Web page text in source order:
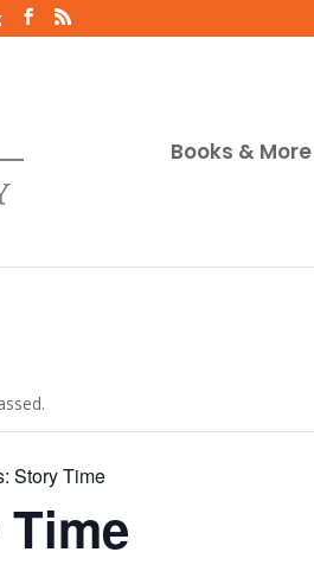
Books & More
Story Time